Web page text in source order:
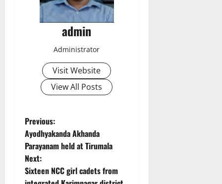
admin
Administrator
Visit Website
View All Posts
P
o
s
Previous:
Ayodhyakanda Akhanda
Parayanam held at Tirumala
Next:
Sixteen NCC girl cadets from